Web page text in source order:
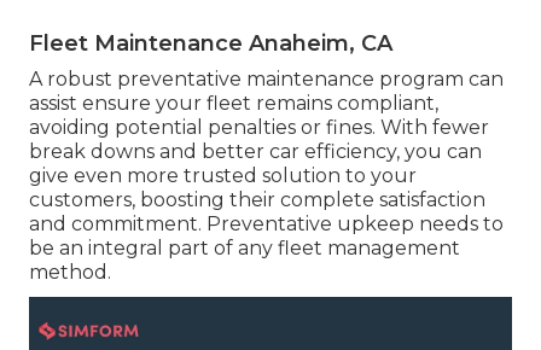
Fleet Maintenance Anaheim, CA
A robust preventative maintenance program can
assist ensure your fleet remains compliant,
avoiding potential penalties or fines. With fewer
break downs and better car efficiency, you can
give even more trusted solution to your
customers, boosting their complete satisfaction
and commitment. Preventative upkeep needs to
be an integral part of any fleet management
method .